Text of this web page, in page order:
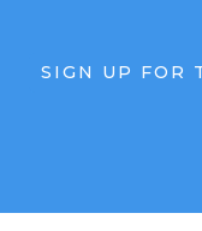
SIGN UP FOR